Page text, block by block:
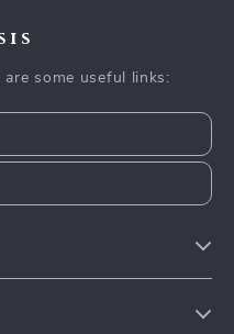
are some useful links: